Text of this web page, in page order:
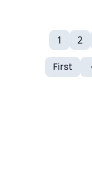
First
1 2